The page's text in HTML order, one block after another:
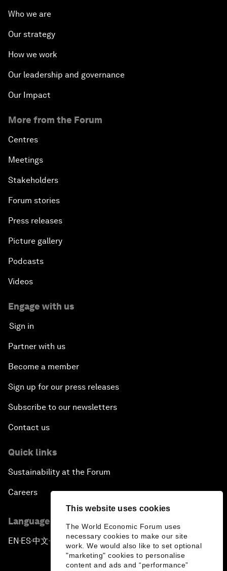
This website uses cookies
The World Economic Forum uses
necessary cookies to make our site
work. We would also like to set optional
"marketing" cookies to personalise
content and ads and “performance”
Who we are
Our strategy
How we work
Our leadership and governance
Our Impact
More from the Forum
Centres
Meetings
Stakeholders
Forum stories
Press releases
Picture gallery
Podcasts
Videos
Engage with us
Sign in
Partner with us
Become a member
Sign up for our press releases
Subscribe to our newsletters
Contact us
Quick links
Sustainability at the Forum
Careers
Language editions
EN ▪ ES▪中文▪ 日本語